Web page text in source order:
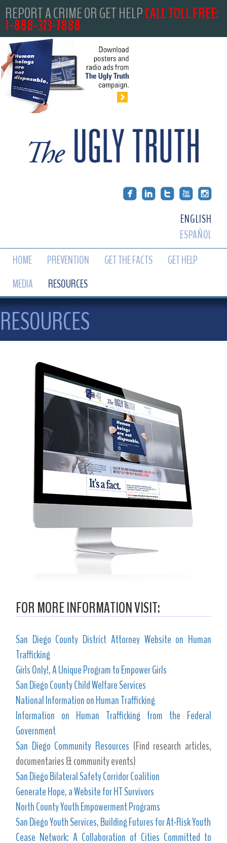
REPORT A CRIME OR GET HELPCALL TOLL FREE:
1-888-373-7888
ENGLISH
ESPAÑOL
HOME
PREVENTION GET THE FACTS
GET HELP
MEDIA
RESOURCES
RESOURCES
FOR MORE INFORMATION VISIT:
San Diego County District Attorney Website on Human
Trafficking
Girls Only!, A Unique Program to Empower Girls
San Diego County Child Welfare Services
National Information on Human Trafficking
Information on Human Trafficking from the Federal
Government
San Diego Community Resources (Find research articles,
documentaries & community events)
San Diego Bilateral Safety Corridor Coalition
Generate Hope, a Website for HT Survivors
North County Youth Empowerment Programs
San Diego Youth Services, Building Futures for At-Risk Youth
Cease Network: A Collaboration of Cities Committed to